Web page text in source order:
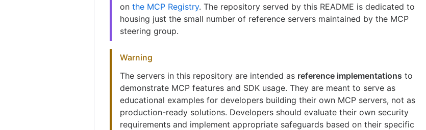
onthe MCP Registry. The repository served by this README is dedicated to
housing just the small number of reference servers maintained by the MCP
steering group.
Warning
The servers in this repository are intended as reference implementations to
demonstrate MCP features and SDK usage. They are meant to serve as
educational examples for developers building their own MCP servers, not as
production-ready solutions. Developers should evaluate their own security
requirements and implement appropriate safeguards based on their specific